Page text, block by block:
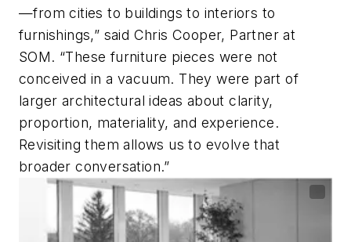
—from cities to buildings to interiors to
furnishings,” said Chris Cooper, Partner at
SOM. “These furniture pieces were not
conceived in a vacuum. They were part of
larger architectural ideas about clarity,
proportion, materiality, and experience.
Revisiting them allows us to evolve that
broader conversation.”